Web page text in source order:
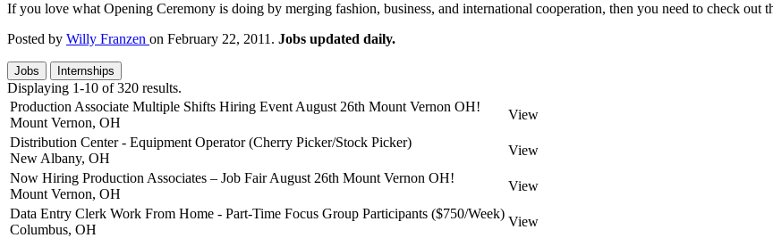
If you love what Opening Ceremony is doing by merging fashion, business, and international cooperation, then you need to check out
Posted by Willy Franzen on February 22, 2011. Jobs updated daily.
Jobs Internships
Displaying 1-10 of 320 results.
Production Associate Multiple Shifts Hiring Event August 26th Mount Vernon OH!
Mount Vernon, OH
View
Distribution Center - Equipment Operator (Cherry Picker/Stock Picker)
New Albany, OH
View
Now Hiring Production Associates – Job Fair August 26th Mount Vernon OH!
Mount Vernon, OH
View
Data Entry Clerk Work From Home - Part-Time Focus Group Participants ($750/Week)
Columbus, OH
View